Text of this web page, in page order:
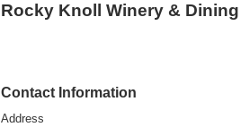
Rocky Knoll Winery &
Contact Information
Address